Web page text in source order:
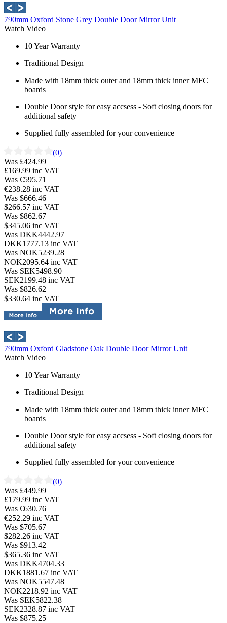
790mm Oxford Stone Grey Double Door Mirror Unit
Watch Video
10 Year Warranty
Traditional Design
Made with 18mm thick outer and 18mm thick inner MFC
boards
Double Door style for easy accsess - Soft closing doors for
additional safety
Supplied fully assembled for your convenience
(0)
Was £424.99
£169.99 inc VAT
Was €595.71
€238.28 inc VAT
Was $666.46
$266.57 inc VAT
Was $862.67
$345.06 inc VAT
Was DKK4442.97
DKK1777.13 inc VAT
Was NOK5239.28
NOK2095.64 inc VAT
Was SEK5498.90
SEK2199.48 inc VAT
Was $826.62
$330.64 inc VAT
790mm Oxford Gladstone Oak Double Door Mirror Unit
Watch Video
10 Year Warranty
Traditional Design
Made with 18mm thick outer and 18mm thick inner MFC
boards
Double Door style for easy accsess - Soft closing doors for
additional safety
Supplied fully assembled for your convenience
(0)
Was £449.99
£179.99 inc VAT
Was €630.76
€252.29 inc VAT
Was $705.67
$282.26 inc VAT
Was $913.42
$365.36 inc VAT
Was DKK4704.33
DKK1881.67 inc VAT
Was NOK5547.48
NOK2218.92 inc VAT
Was SEK5822.38
SEK2328.87 inc VAT
Was $875.25